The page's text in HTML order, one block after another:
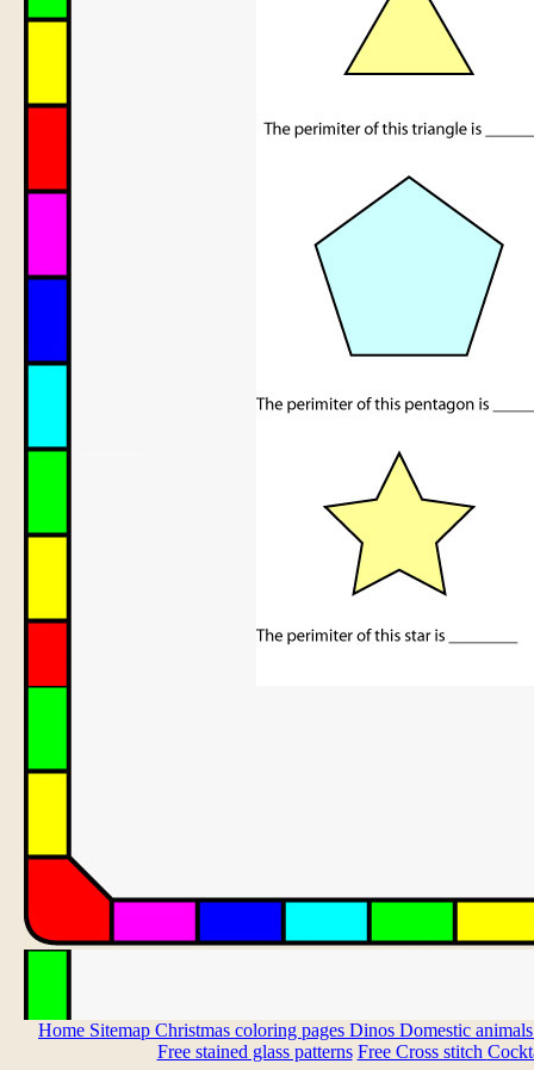
Home Sitemap Christmas coloring pages Dinos Domestic
Free stained glass patterns Free Cross stitch